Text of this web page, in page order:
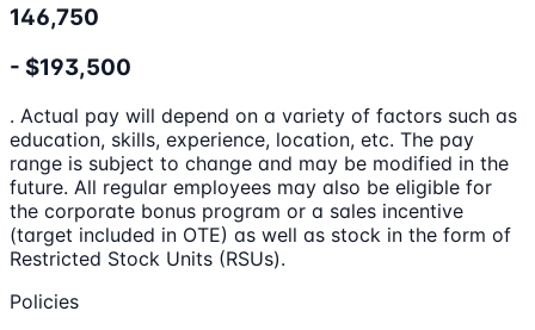
146,750
- $193,500
. Actual pay will depend on a variety of factors such as
education, skills, experience, location, etc. The pay
range is subject to change and may be modified in the
future. All regular employees may also be eligible for
the corporate bonus program or a sales incentive
(target included in OTE) as well as stock in the form of
Restricted Stock Units (RSUs).
Policies